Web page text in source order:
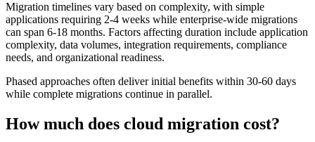
Migration timelines vary based on complexity, with simple
applications requiring 2-4 weeks while enterprise-wide migrations
can span 6-18 months. Factors affecting duration include application
complexity, data volumes, integration requirements, compliance
needs, and organizational readiness.
Phased approaches often deliver initial benefits within 30-60 days
while complete migrations continue in parallel.
How much does cloud migration cost?